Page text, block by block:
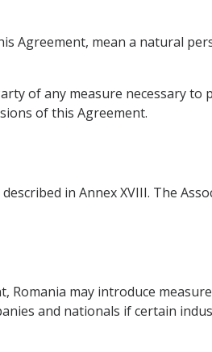
Agreement, mean a natural
of any measure necessary to
of this Agreement.
in Annex XVIII. The
may introduce
and nationals if certain